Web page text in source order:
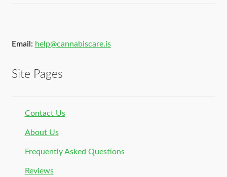
Email: help@cannabiscare.is
Site Pages
Contact Us
About Us
Frequently Asked Questions
Reviews